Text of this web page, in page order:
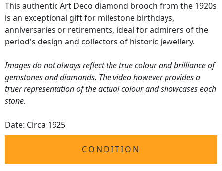
This authentic Art Deco diamond brooch from the 1920s
is an exceptional gift for milestone birthdays,
anniversaries or retirements, ideal for admirers of the
period's design and collectors of historic jewellery.
Images do not always reflect the true colour and brilliance of
gemstones and diamonds. The video however provides a
truer representation of the actual colour and showcases each
stone.
Date: Circa 1925
CONDITION